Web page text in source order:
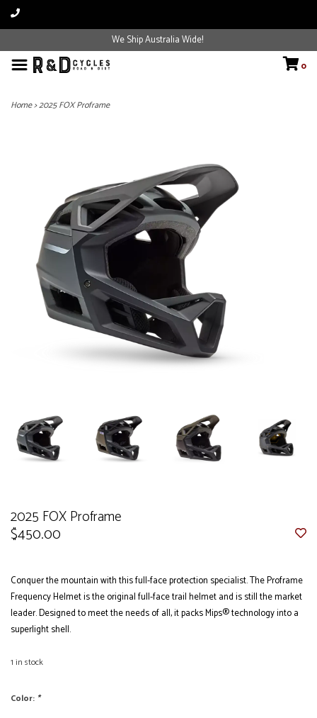
We Ship Australia Wide!
0
Home>2025 FOX Proframe
2025 FOX Proframe
$450.00
Conquer the mountain with this full-face protection specialist. The Proframe
Frequency Helmet is the original full-face trail helmet and is still the market
leader. Designed to meet the needs of all, it packs Mips® technology into a
superlight shell.
1 in stock
Color: *